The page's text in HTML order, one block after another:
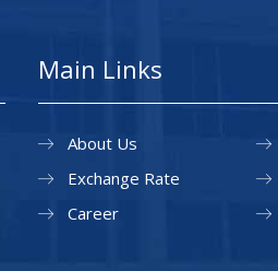
Main Links
About Us
Exchange Rate
Career